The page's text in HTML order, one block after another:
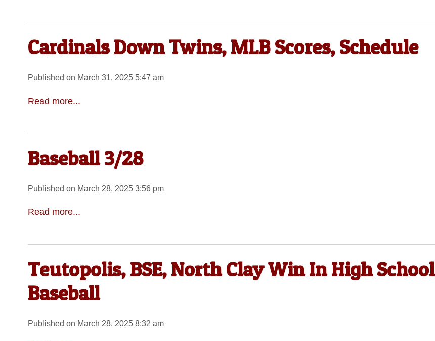
Cardinals Down Twins, MLB Scores, Schedule
Published on March 31, 2025 5:47 am
Read more...
Baseball 3/28
Published on March 28, 2025 3:56 pm
Read more...
Teutopolis, BSE, North Clay Win In High School
Baseball
Published on March 28, 2025 8:32 am